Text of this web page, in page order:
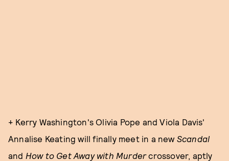
+ Kerry Washington's Olivia Pope and Viola Davis'
Annalise Keating will finally meet in a new Scandal
and How to Get Away with Murdercrossover, aptly